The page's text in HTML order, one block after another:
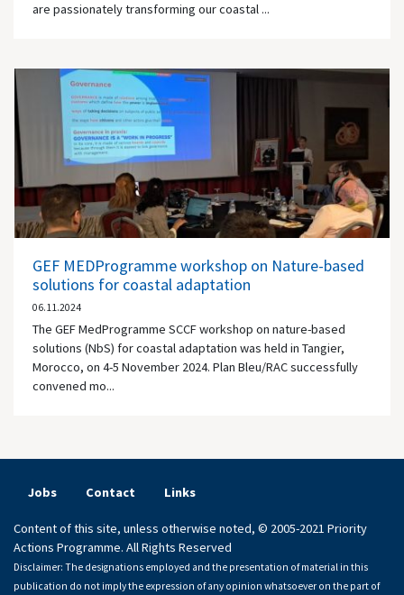
are passionately transforming our coastal ...
GEF MEDProgramme workshop on Nature-based
solutions for coastal adaptation
06.11.2024
The GEF MedProgramme SCCF workshop on nature-based
solutions (NbS) for coastal adaptation was held in Tangier,
Morocco, on 4-5 November 2024. Plan Bleu/RAC successfully
convened mo...
Jobs Contact Links
Content of this site, unless otherwise noted, © 2005-2021 Priority
Actions Programme. All Rights Reserved
Disclaimer: The designations employed and the presentation of material in this
publication do not imply the expression of any opinion whatsoever on the part of